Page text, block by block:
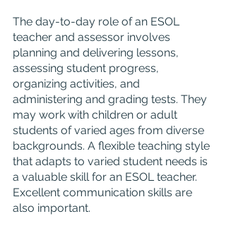
The day-to-day role of an ESOL
teacher and assessor involves
planning and delivering lessons,
assessing student progress,
organizing activities, and
administering and grading tests. They
may work with children or adult
students of varied ages from diverse
backgrounds. A flexible teaching style
that adapts to varied student needs is
a valuable skill for an ESOL teacher.
Excellent communication skills are
also important.